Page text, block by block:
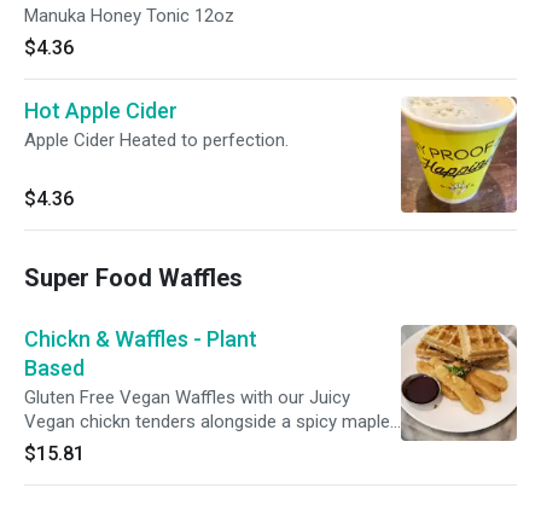
Manuka Honey Tonic 12oz
$4.36
Hot Apple Cider
Apple Cider Heated to perfection.
$4.36
Super Food Waffles
Chickn & Waffles - Plant
Based
Gluten Free Vegan Waffles with our Juicy
Vegan chickn tenders alongside a spicy maple
Syrup Sauce.
$15.81